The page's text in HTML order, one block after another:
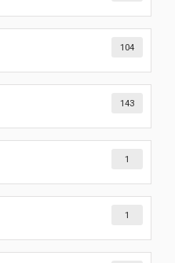
104
143
1
1